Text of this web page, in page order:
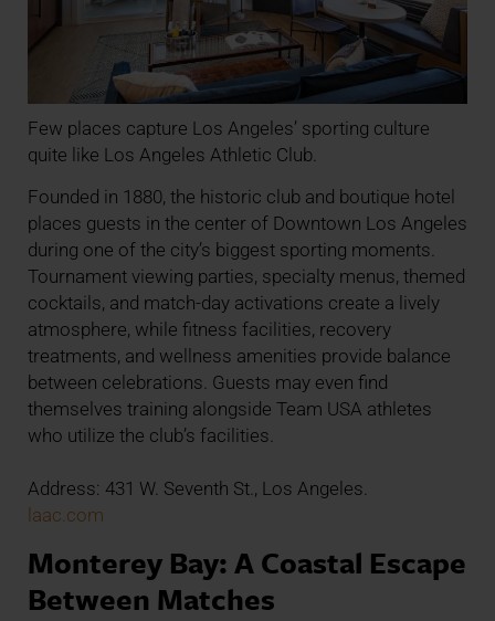
Few places capture Los Angeles’ sporting culture
quite like Los Angeles Athletic Club.
Founded in 1880, the historic club and boutique hotel
places guests in the center of Downtown Los Angeles
during one of the city’s biggest sporting moments.
Tournament viewing parties, specialty menus, themed
cocktails, and match-day activations create a lively
atmosphere, while fitness facilities, recovery
treatments, and wellness amenities provide balance
between celebrations. Guests may even find
themselves training alongside Team USA athletes
who utilize the club’s facilities.
Address: 431 W. Seventh St., Los Angeles.
laac.com
Monterey Bay: A Coastal Escape
Between Matches